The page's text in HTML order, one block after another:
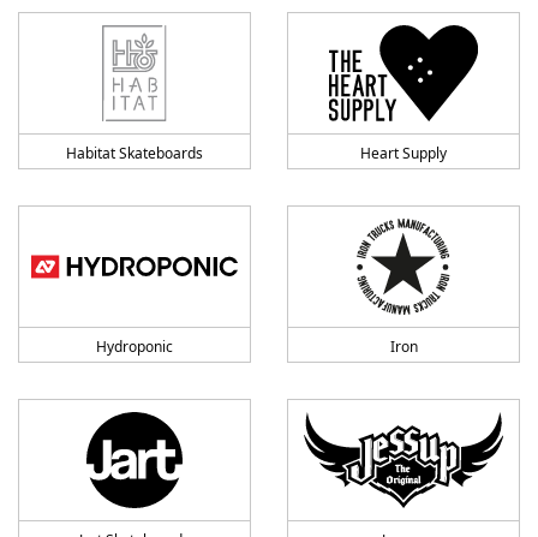
Habitat Skateboards Heart Supply
Hydroponic Iron